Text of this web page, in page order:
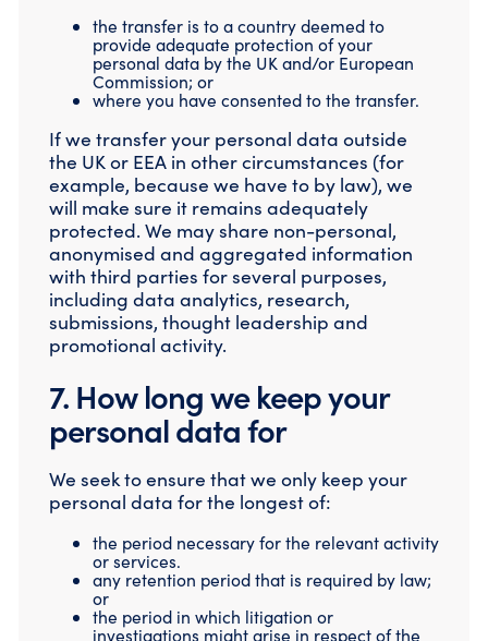
the transfer is to a country deemed to
provide adequate protection of your
personal data by the UK and/or European
Commission; or
where you have consented to the transfer.
If we transfer your personal data outside
the UK or EEA in other circumstances (for
example, because we have to by law), we
will make sure it remains adequately
protected. We may share non-personal,
anonymised and aggregated information
with third parties for several purposes,
including data analytics, research,
submissions, thought leadership and
promotional activity.
7. How long we keep your
personal data for
We seek to ensure that we only keep your
personal data for the longest of:
the period necessary for the relevant activity
or services.
any retention period that is required by law;
or
the period in which litigation or
investigations might arise in respect of the